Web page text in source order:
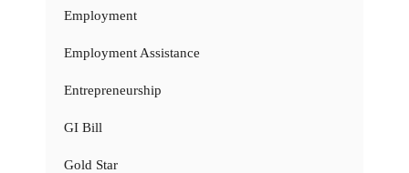
Employment
Employment Assistance
Entrepreneurship
GI Bill
Gold Star